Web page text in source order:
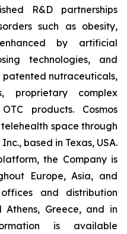
R&D partnerships
such as obesity,
by artificial
technologies, and
patented nutraceuticals,
proprietary complex
products. Cosmos
space through
based in Texas, USA.
the Company is
Europe, Asia, and
and distribution
Athens, Greece, and in
is available